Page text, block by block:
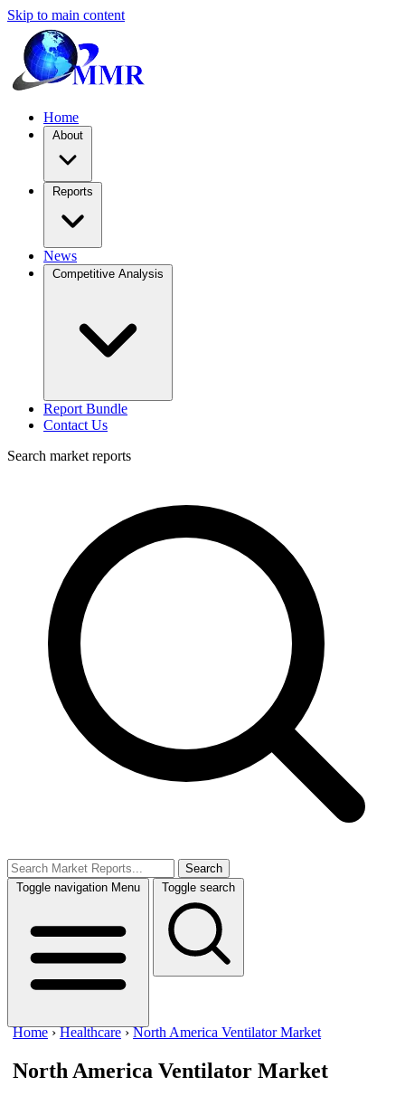
Skip to main content
Home
About
Reports
News
Competitive Analysis
Report Bundle
Contact Us
Search market reports
Search
Toggle navigation Menu Toggle search
Home ›Healthcare ›North America Ventilator Market
North America Ventilator Market